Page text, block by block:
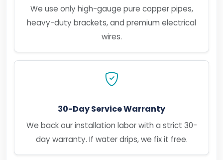
We use only high-gauge pure copper pipes,
heavy-duty brackets, and premium electrical
wires.
30-Day Service Warranty
We back our installation labor with a strict 30-
day warranty. If water drips, we fix it free.